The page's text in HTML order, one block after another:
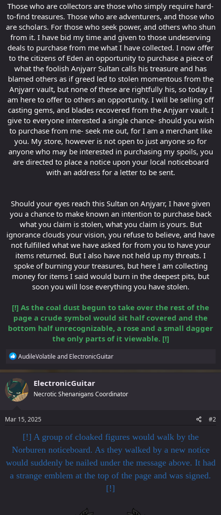
Those who are collectors are those who simply require hard-
to-find treasures. Those who are adventurers, and those who
are scholars. For those who seek power, and others who shun
from it. I have bid my time and given to those undeserving
deals to purchase from me what I have collected. I now offer
to the citizens of Eden an opportunity to purchase a piece of
what the foolish Anjyarr Sultan calls his treasure and has
blamed others as if greed led to stolen momentous from the
Anjyarr vault, but none of these are rightfully his, so today I
am here to offer to others an opportunity. I will be selling off
casting gems, and blades recovered from the Anjyarr vault. I
give to everyone interested a single chance- should you wish
to purchase from me- seek me out, for I am a merchant like
you. My store, however is not open to just anyone so for
anyone who may be interested in purchasing my spoils, you
are directed to place a notice upon your local noticeboard
with an address for a letter to be sent.
Should your eyes reach this Sultan on Anjyarr, I have given
you a chance to make known an intention to purchase back
what you claim is stolen, what you claim is yours. But
ignorance clouds your vision, you refuse to believe, and have
not fulfilled what we have asked for from you to have your
items returned. But I also have not held up my threats. I
spoke of burning your treasures, but here I am collecting
money for items I said would burn in the deepest pits, but
soon you will lose everything you have stolen.
[!] As the coal dust begun to take over the rest of the
page a crude symbol would sit half covered and the
bottom half unrecognizable, a rose and a small dagger
the only parts of it viewable. [!]
R
a
c
i
o
s
AudileVolatileand ElectronicGuitar
ElectronicGuitar
Necrotic Shenanigans Coordinator
Mar 15, 2025 #2
[!] A group of cloaked figures would walk by the
Norburen noticeboard. As they walked by a new notice
would suddenly be nailed under the message above. It had
a strange emblem at the top of the page and was signed.
[!]